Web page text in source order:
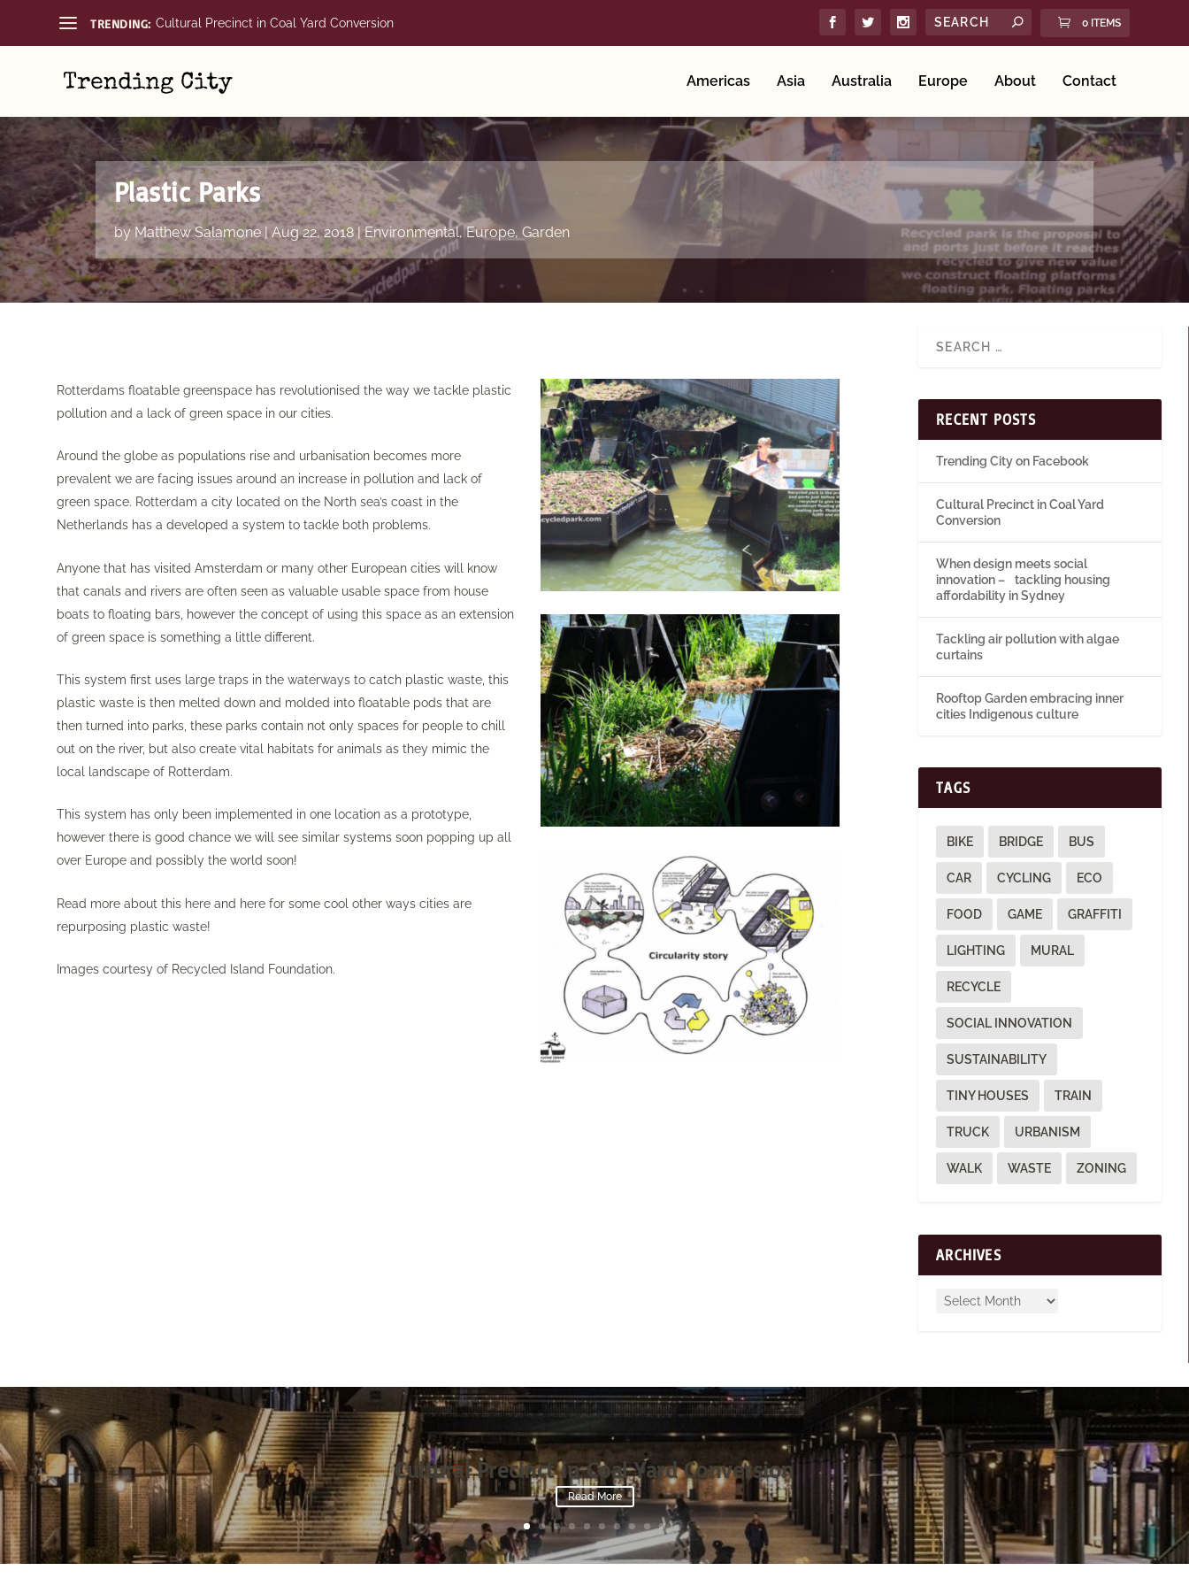
TRENDING: Cultural Precinct in Coal Yard Conversion 0 ITEMS
Americas Asia Australia Europe About Contact
Plastic Parks
by Matthew Salamone|Aug 22, 2018|Environmental,Europe, Garden
Rotterdams floatable greenspace has revolutionised the way we tackle plastic
pollution and a lack of green space in our cities.
Around the globe as populations rise and urbanisation becomes more
prevalent we are facing issues around an increase in pollution and lack of
green space. Rotterdam a city located on the North sea’s coast in the
Netherlands has a developed a system to tackle both problems.
Anyone that has visited Amsterdam or many other European cities will know
that canals and rivers are often seen as valuable usable space from house
boats to floating bars, however the concept of using this space as an extension
of green space is something a little different.
This system first uses large traps in the waterways to catch plastic waste, this
plastic waste is then melted down and molded into floatable pods that are
then turned into parks, these parks contain not only spaces for people to chill
out on the river, but also create vital habitats for animals as they mimic the
local landscape of Rotterdam.
This system has only been implemented in one location as a prototype,
however there is good chance we will see similar systems soon popping up all
over Europe and possibly the world soon!
Read more about this here and here for some cool other ways cities are
repurposing plastic waste!
Images courtesy of Recycled Island Foundation.
RECENT POSTS
Trending City on Facebook
Cultural Precinct in Coal Yard
Conversion
When design meets social
innovation – tackling housing
affordability in Sydney
Tackling air pollution with algae
curtains
Rooftop Garden embracing inner
cities Indigenous culture
TAGS
BIKE BRIDGE BUS
CAR CYCLING ECO
FOOD GAME GRAFFITI
LIGHTING MURAL
RECYCLE
SOCIAL INNOVATION
SUSTAINABILITY
TINY HOUSES TRAIN
TRUCK URBANISM
WALK WASTE ZONING
ARCHIVES
Cultural Precinct in Coal Yard Conversion
Read More